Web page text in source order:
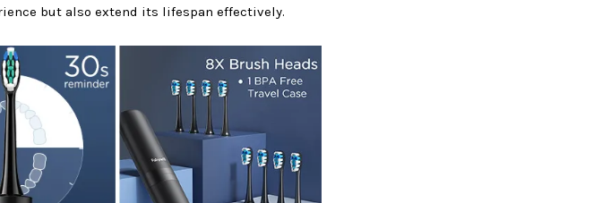
but also extend its lifespan effectively.